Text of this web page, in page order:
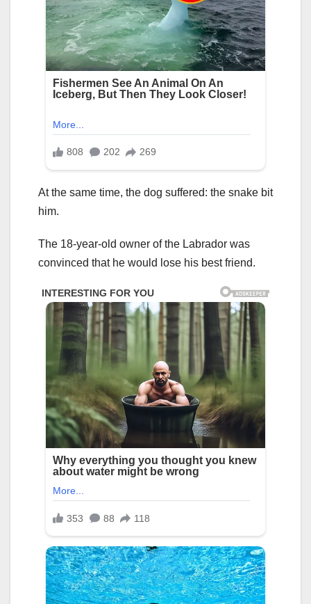
At the same time, the dog suffered: the snake bit
him.
The 18-year-old owner of the Labrador was
convinced that he would lose his best friend.